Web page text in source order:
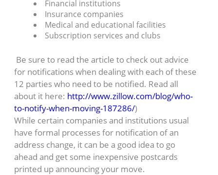
Financial institutions
Insurance companies
Medical and educational facilities
Subscription services and clubs
Be sure to read the article to check out advice
for notifications when dealing with each of these
12 parties who need to be notified. Read all
about it here: http://www.zillow.com/blog/who-
to-notify-when-moving-187286/)
While certain companies and institutions usual
have formal processes for notification of an
address change, it can be a good idea to go
ahead and get some inexpensive postcards
printed up announcing your move.